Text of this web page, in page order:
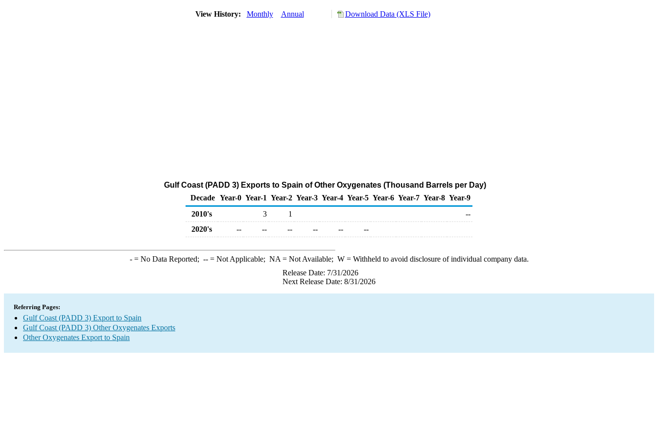
View History: Monthly Annual Download Data (XLS File)
Gulf Coast (PADD 3) Exports to Spain of Other Oxygenates (Thousand Barrels per Day)
Decade Year-0 Year-1 Year-2 Year-3 Year-4 Year-5 Year-6 Year-7 Year-8 Year-9
2010's
3 1
--
2020's
-- -- -- -- -- --
-= No Data Reported; --= Not Applicable; NA = Not Available; W= Withheld to avoid disclosure of individual company data.
Release Date: 7/31/2026
Next Release Date: 8/31/2026
Referring Pages:
Gulf Coast (PADD 3) Export to Spain
Gulf Coast (PADD 3) Other Oxygenates Exports
Other Oxygenates Export to Spain